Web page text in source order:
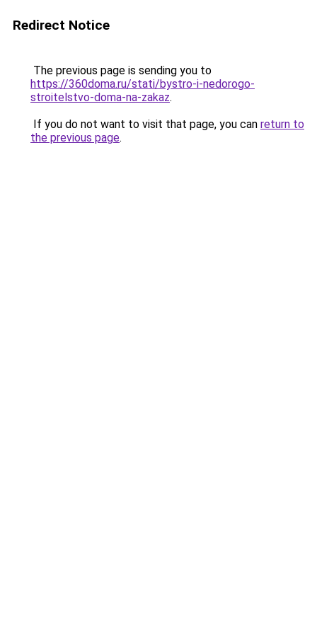
Redirect Notice
The previous page is sending you to
https://360doma.ru/stati/bystro-i-nedorogo-
stroitelstvo-doma-na-zakaz.
If you do not want to visit that page, you can return to
the previous page.